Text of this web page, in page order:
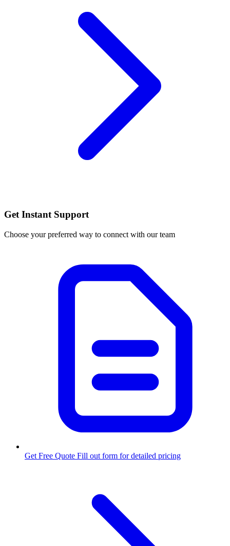
Get Instant Support
Choose your preferred way to connect with our team
Get Free Quote Fill out form for detailed pricing